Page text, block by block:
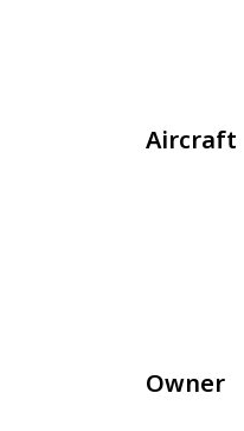
Aircraft
Owner